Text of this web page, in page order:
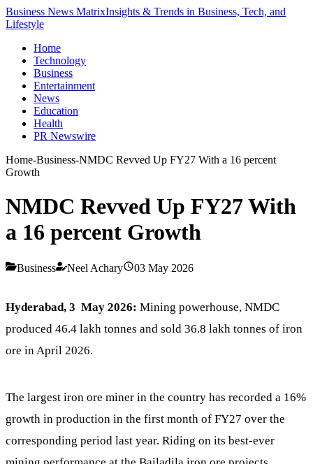
Business News MatrixInsights & Trends in Business, Tech, and
Lifestyle
Home
Technology
Business
Entertainment
News
Education
Health
PR Newswire
Home-Business-NMDC Revved Up FY27 With a 16 percent
Growth
NMDC Revved Up FY27 With
a 16 percent Growth
Business Neel Achary 03 May 2026
Hyderabad, 3 May 2026: Mining powerhouse, NMDC
produced 46.4 lakh tonnes and sold 36.8 lakh tonnes of iron
ore in April 2026.
The largest iron ore miner in the country has recorded a 16%
growth in production in the first month of FY27 over the
corresponding period last year. Riding on its best-ever